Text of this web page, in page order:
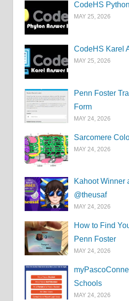
CodeHS
MAY 25, 2026
CodeHS Karel
MAY 25, 2026
Penn Foster
Form
MAY 24, 2026
Sarcomere
MAY 24, 2026
Kahoot Winner
@theusaf
MAY 24, 2026
How to Find
Penn Foster
MAY 24, 2026
Schools
MAY 24, 2026